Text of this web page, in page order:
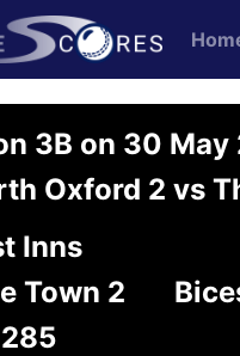
3B on 30 May
Oxford 2 vs
Inns
Town 2
285